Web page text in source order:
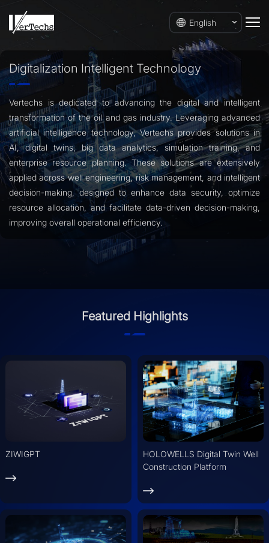
English
Digitalization Intelligent Technology
Vertechs is dedicated to advancing the digital and intelligent
transformation of the oil and gas industry. Leveraging advanced
artificial intelligence technology, Vertechs provides solutions in
AI, digital twins, big data analytics, simulation training, and
enterprise resource planning. These solutions are extensively
applied across well engineering, risk management, and intelligent
decision-making, designed to enhance data security, optimize
resource allocation, and facilitate data-driven decision-making,
improving overall operational efficiency.
Featured Highlights
ZIWIGPT
HOLOWELLS Digital Twin Well
Construction Platform